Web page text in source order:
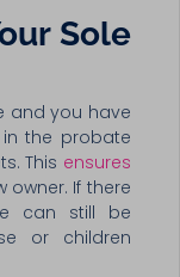
Sole
and you have
the probate
This ensures
owner. If there
can still be
or children